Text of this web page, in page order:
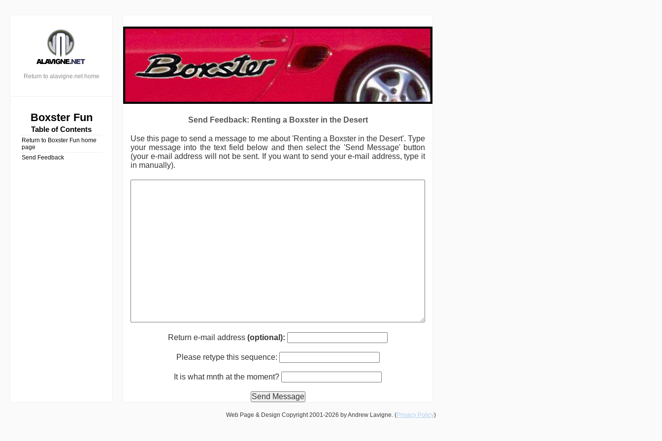
Return to alavigne.net home
Boxster Fun
Table of Contents
Return to Boxster Fun home
page
Send Feedback
Send Feedback: Renting a Boxster in the Desert
Use this page to send a message to me about 'Renting a Boxster in the Desert'. Type
your message into the text field below and then select the 'Send Message' button
(your e-mail address will not be sent. If you want to send your e-mail address, type it
in manually).
Return e-mail address(optional):
Please retype this sequence:
It is what mnth at the moment?
Web Page & Design Copyright 2001-2026 by Andrew Lavigne. (Privacy Policy)